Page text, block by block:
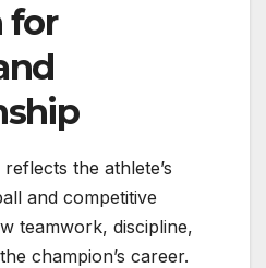
for
the athlete’s
and competitive
teamwork, discipline,
champion’s career.